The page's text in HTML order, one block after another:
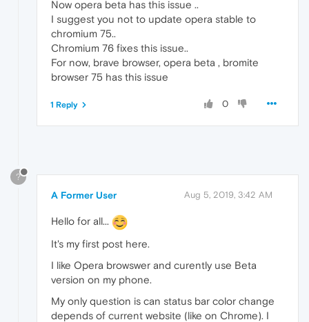
Now opera beta has this issue ..
I suggest you not to update opera stable to
chromium 75..
Chromium 76 fixes this issue..
For now, brave browser, opera beta , bromite
browser 75 has this issue
0
1 Reply
?
A Former User Aug 5, 2019, 3:42 AM
Hello for all...
It's my first post here.
I like Opera browswer and curently use Beta
version on my phone.
My only question is can status bar color change
depends of current website (like on Chrome). I